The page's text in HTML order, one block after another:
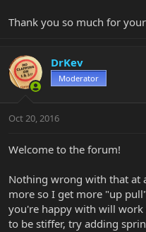
Thank you so much for
DrKev
Moderator
Oct 20, 2016
Welcome to the forum!
Nothing wrong with that at
more so I get more "up
you're happy with will
to be stiffer, try adding